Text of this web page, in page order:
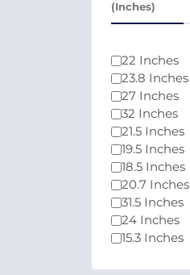
(Inches)
22 Inches
23.8 Inches
27 Inches
32 Inches
21.5 Inches
19.5 Inches
18.5 Inches
20.7 Inches
31.5 Inches
24 Inches
15.3 Inches